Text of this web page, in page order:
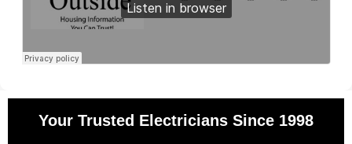
Your Trusted Electricians Since 1998